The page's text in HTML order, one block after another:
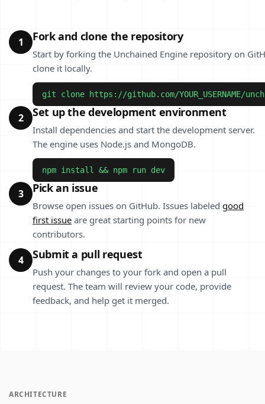
1 Fork and clone the repository
Start by forking the Unchained Engine repository on
clone it locally.
git clone https://github.com/YOUR_USERNAME/
2 Set up the development environment
Install dependencies and start the development server.
The engine uses Node.js and MongoDB.
npm install && npm run dev
3 Pick an issue
Browse open issues on GitHub. Issues labeled good
first issue are great starting points for new
contributors.
4 Submit a pull request
Push your changes to your fork and open a pull
request. The team will review your code, provide
feedback, and help get it merged.
ARCHITECTURE